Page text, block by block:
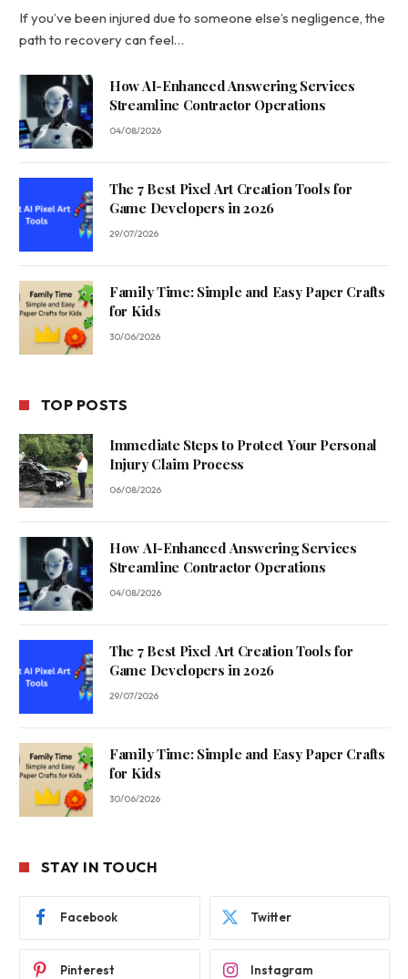
If you’ve been injured due to someone else’s negligence, the
path to recovery can feel…
How AI-Enhanced Answering Services
Streamline Contractor Operations
04/08/2026
The 7 Best Pixel Art Creation Tools for
Game Developers in 2026
29/07/2026
Family Time: Simple and Easy Paper Crafts
for Kids
30/06/2026
TOP POSTS
Immediate Steps to Protect Your Personal
Injury Claim Process
06/08/2026
How AI-Enhanced Answering Services
Streamline Contractor Operations
04/08/2026
The 7 Best Pixel Art Creation Tools for
Game Developers in 2026
29/07/2026
Family Time: Simple and Easy Paper Crafts
for Kids
30/06/2026
STAY IN TOUCH
Facebook Twitter
Pinterest Instagram